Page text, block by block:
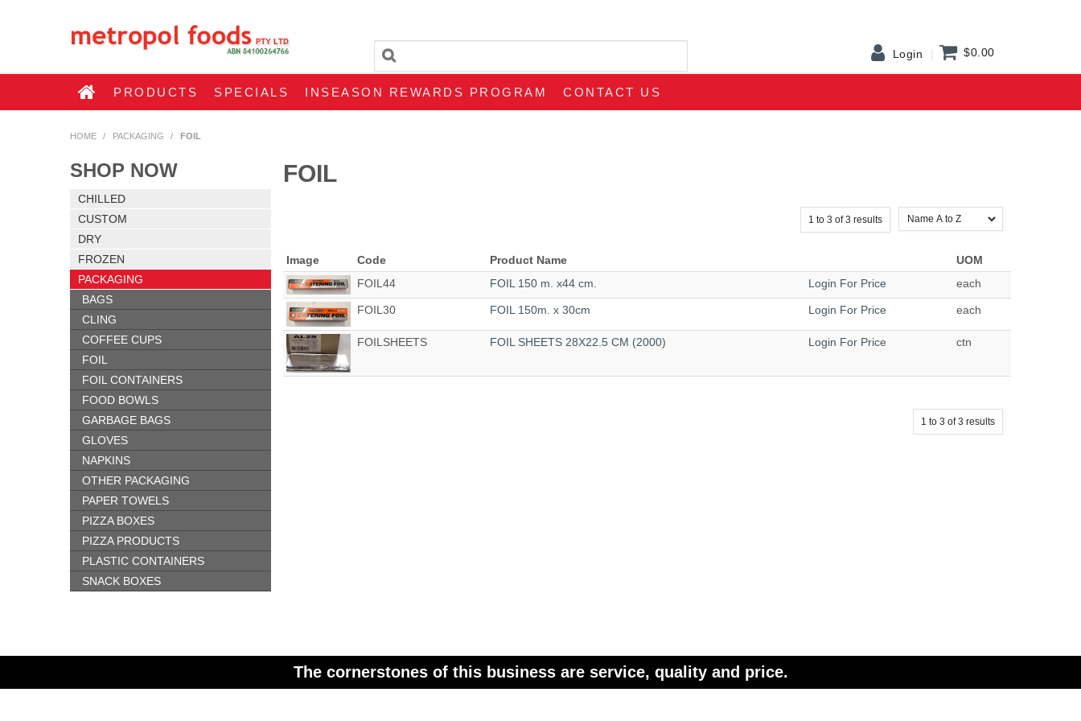
Login $0.00
PRODUCTS SPECIALS INSEASON REWARDS PROGRAM CONTACT US
HOME / PACKAGING / FOIL
SHOP NOW
CHILLED
CUSTOM
DRY
FROZEN
PACKAGING
BAGS
CLING
COFFEE CUPS
FOIL
FOIL CONTAINERS
FOOD BOWLS
GARBAGE BAGS
GLOVES
NAPKINS
OTHER PACKAGING
PAPER TOWELS
PIZZA BOXES
PIZZA PRODUCTS
PLASTIC CONTAINERS
SNACK BOXES
FOIL
1 to 3 of3 results
Image Code Product Name
UOM
FOIL44
FOIL 150 m. x44 cm. Login For Price each
FOIL30 FOIL 150m. x 30cm Login For Price each
FOILSHEETS FOIL SHEETS 28X22.5 CM (2000) Login For Price ctn
1 to 3 of3 results
The cornerstones of this business are service, quality and price.